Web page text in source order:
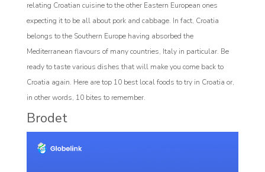
Affiliate
relating Croatian cuisine to the other Eastern European ones
expecting it to be all about pork and cabbage. In fact, Croatia
belongs to the Southern Europe having absorbed the
Mediterranean flavours of many countries, Italy in particular. Be
ready to taste various dishes that will make you come back to
Croatia again. Here are top 10 best local foods to try in Croatia or,
in other words, 10 bites to remember.
Brodet